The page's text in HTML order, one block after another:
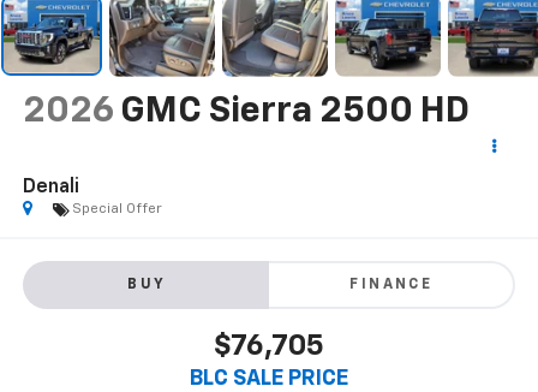
2026 GMC Sierra 2500 HD
Denali
Special Offer
BUY FINANCE
$76,705
BLC SALE PRICE